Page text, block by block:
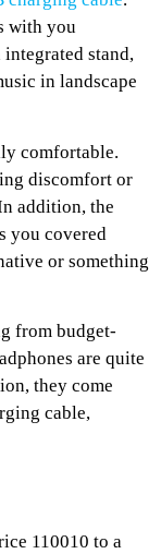
with you
stand,
in landscape
comfortable.
discomfort or
addition, the
you covered
or something
from budget-
are quite
they come
cable,
110010 to a